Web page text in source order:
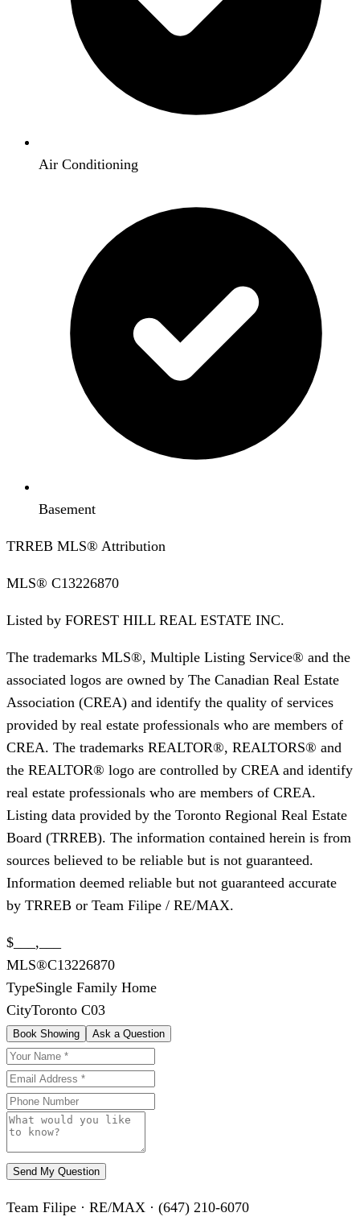
Air Conditioning
Basement
TRREB MLS® Attribution
MLS® C13226870
Listed by FOREST HILL REAL ESTATE INC.
The trademarks MLS®, Multiple Listing Service® and the
associated logos are owned by The Canadian Real Estate
Association (CREA) and identify the quality of services
provided by real estate professionals who are members of
CREA. The trademarks REALTOR®, REALTORS® and
the REALTOR® logo are controlled by CREA and identify
real estate professionals who are members of CREA.
Listing data provided by the Toronto Regional Real Estate
Board (TRREB). The information contained herein is from
sources believed to be reliable but is not guaranteed.
Information deemed reliable but not guaranteed accurate
by TRREB or Team Filipe / RE/MAX.
$___,___
MLS®C13226870
TypeSingle Family Home
CityToronto C03
Book Showing Ask a Question
Send My Question
Team Filipe · RE/MAX · (647) 210-6070